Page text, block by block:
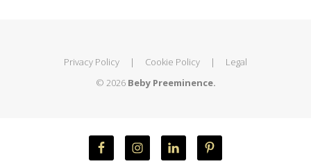
Privacy Policy | Cookie Policy |
Legal
© 2026 Beby Preeminence.